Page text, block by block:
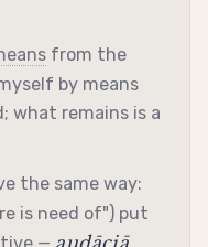
from the
by means
what remains is a
the same way:
is need of") put
audāciā